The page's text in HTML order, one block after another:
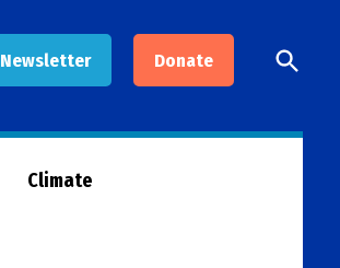
Newsletter Donate
Open
Search
Climate